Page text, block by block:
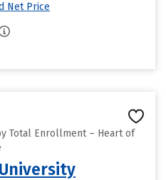
Net Price
Total Enrollment – Heart of